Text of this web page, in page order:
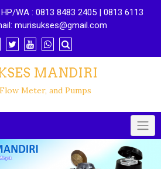
WA : 0813 8483 2405 | 0813 6113
murisukses@gmail.com
MANDIRI
Meter, and Pumps